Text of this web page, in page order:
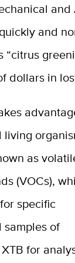
and
“citrus
dollars in
as
(VOCs),
specific
samples of
for